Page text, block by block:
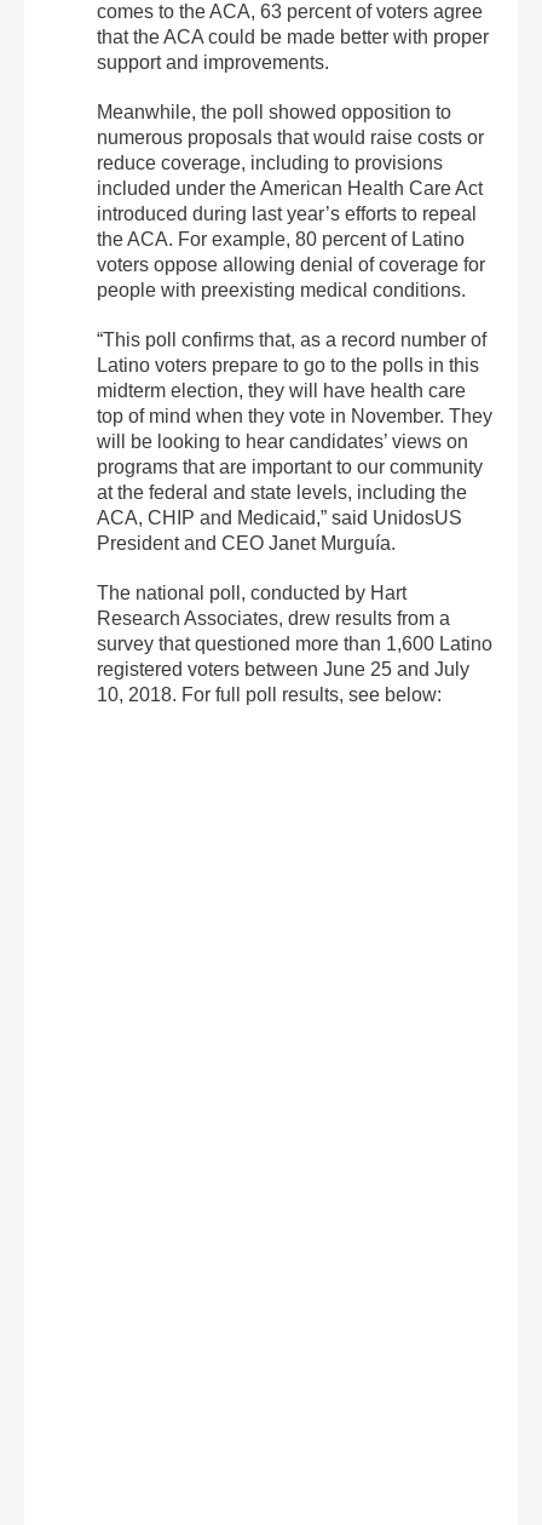
comes to the ACA, 63 percent of voters agree
that the ACA could be made better with proper
support and improvements.
Meanwhile, the poll showed opposition to
numerous proposals that would raise costs or
reduce coverage, including to provisions
included under the American Health Care Act
introduced during last year’s efforts to repeal
the ACA. For example, 80 percent of Latino
voters oppose allowing denial of coverage for
people with preexisting medical conditions.
“This poll confirms that, as a record number of
Latino voters prepare to go to the polls in this
midterm election, they will have health care
top of mind when they vote in November. They
will be looking to hear candidates’ views on
programs that are important to our community
at the federal and state levels, including the
ACA, CHIP and Medicaid,” said UnidosUS
President and CEO Janet Murguía.
The national poll, conducted by Hart
Research Associates, drew results from a
survey that questioned more than 1,600 Latino
registered voters between June 25 and July
10, 2018. For full poll results, see below: